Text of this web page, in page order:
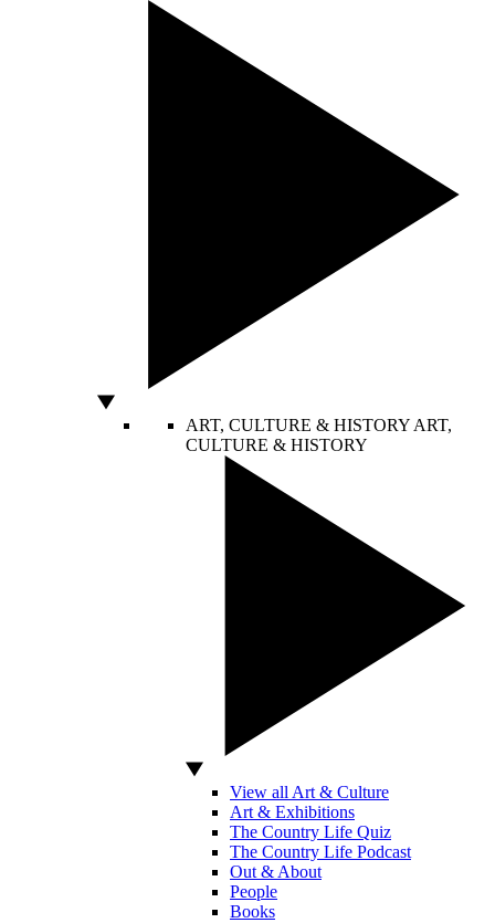
ART, CULTURE & HISTORY ART,
CULTURE & HISTORY
View all Art & Culture
Art & Exhibitions
The Country Life Quiz
The Country Life Podcast
Out & About
People
Books